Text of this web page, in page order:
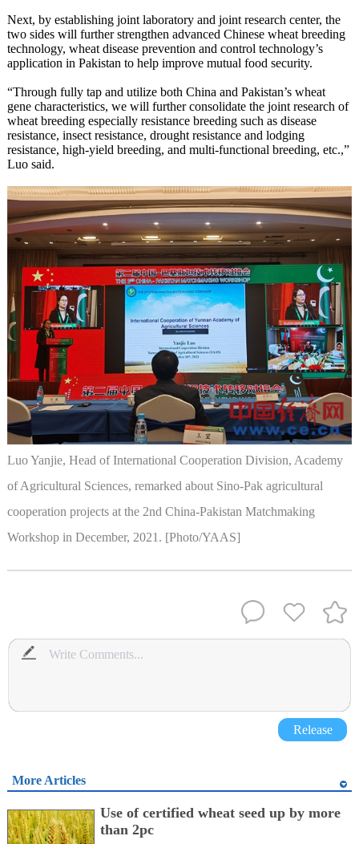
Next, by establishing joint laboratory and joint research center, the
two sides will further strengthen advanced Chinese wheat breeding
technology, wheat disease prevention and control technology’s
application in Pakistan to help improve mutual food security.
“Through fully tap and utilize both China and Pakistan’s wheat
gene characteristics, we will further consolidate the joint research of
wheat breeding especially resistance breeding such as disease
resistance, insect resistance, drought resistance and lodging
resistance, high-yield breeding, and multi-functional breeding, etc.,”
Luo said.
Luo Yanjie, Head of International Cooperation Division, Academy
of Agricultural Sciences, remarked about Sino-Pak agricultural
cooperation projects at the 2nd China-Pakistan Matchmaking
Workshop in December, 2021. [Photo/YAAS]
Release
More Articles
Use of certified wheat seed up by more
than 2pc